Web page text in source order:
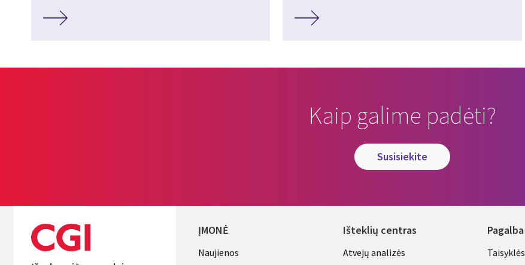
Kaip galime padėti?
susisiekite
ĮMONĖ
Useful
Naujienos
Išteklių centras
Library
Atvejų analizės
Pagalba
Legal
Taisyklės